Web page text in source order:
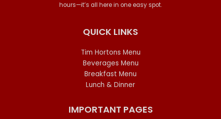
hours—it’s all here in one easy spot.
QUICK LINKS
Tim Hortons Menu
Beverages Menu
Breakfast Menu
Lunch & Dinner
IMPORTANT PAGES